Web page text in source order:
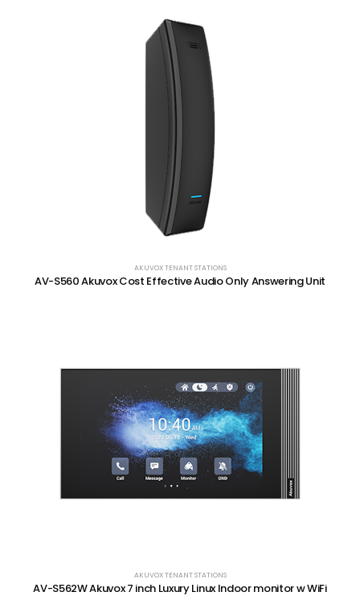
AKUVOX TENANT STATIONS
AV-S560 Akuvox Cost Effective Audio Only Answering Unit
AKUVOX TENANT STATIONS
AV-S562W Akuvox 7 inch Luxury Linux Indoor monitor w WiFi